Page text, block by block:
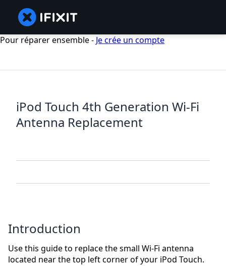
Pour réparer ensemble - Je crée un compte
iPod Touch 4th Generation Wi-Fi
Antenna Replacement
Introduction
Use this guide to replace the small Wi-Fi antenna
located near the top left corner of your iPod Touch.